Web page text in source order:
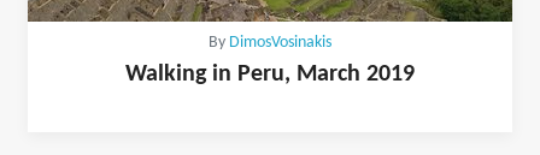
By DimosVosinakis
Walking in Peru, March 2019